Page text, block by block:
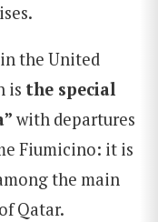
the United
is the special
with departures
Fiumicino: it is
the main
Qatar.